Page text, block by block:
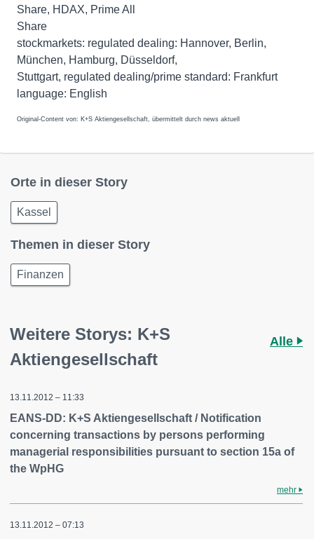
Share, HDAX, Prime All
Share
stockmarkets: regulated dealing: Hannover, Berlin,
München, Hamburg, Düsseldorf,
Stuttgart, regulated dealing/prime standard: Frankfurt
Original-Content von: K+S Aktiengesellschaft, übermittelt durch news aktuell
Orte in dieser Story
Kassel
Themen in dieser Story
Finanzen
Weitere Storys: K+S
Aktiengesellschaft
Alle
13.11.2012 – 11:33
EANS-DD: K+S Aktiengesellschaft / Notification
concerning transactions by persons performing
managerial responsibilities pursuant to section 15a of
the WpHG
mehr
13.11.2012 – 07:13